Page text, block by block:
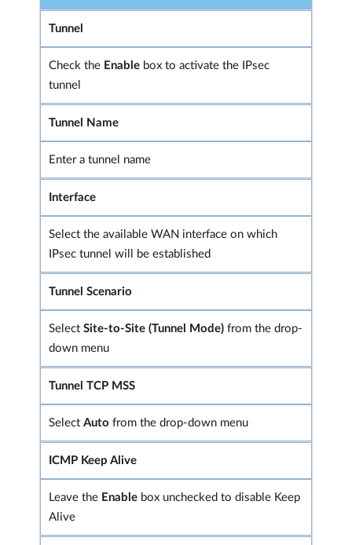
Tunnel
Check the Enable box to activate the IPsec
tunnel
Tunnel Name
Enter a tunnel name
Interface
Select the available WAN interface on which
IPsec tunnel will be established
Tunnel Scenario
Select Site-to-Site (Tunnel Mode) from the drop-
down menu
Tunnel TCP MSS
Select Auto from the drop-down menu
ICMP Keep Alive
Leave the Enable box unchecked to disable Keep
Alive